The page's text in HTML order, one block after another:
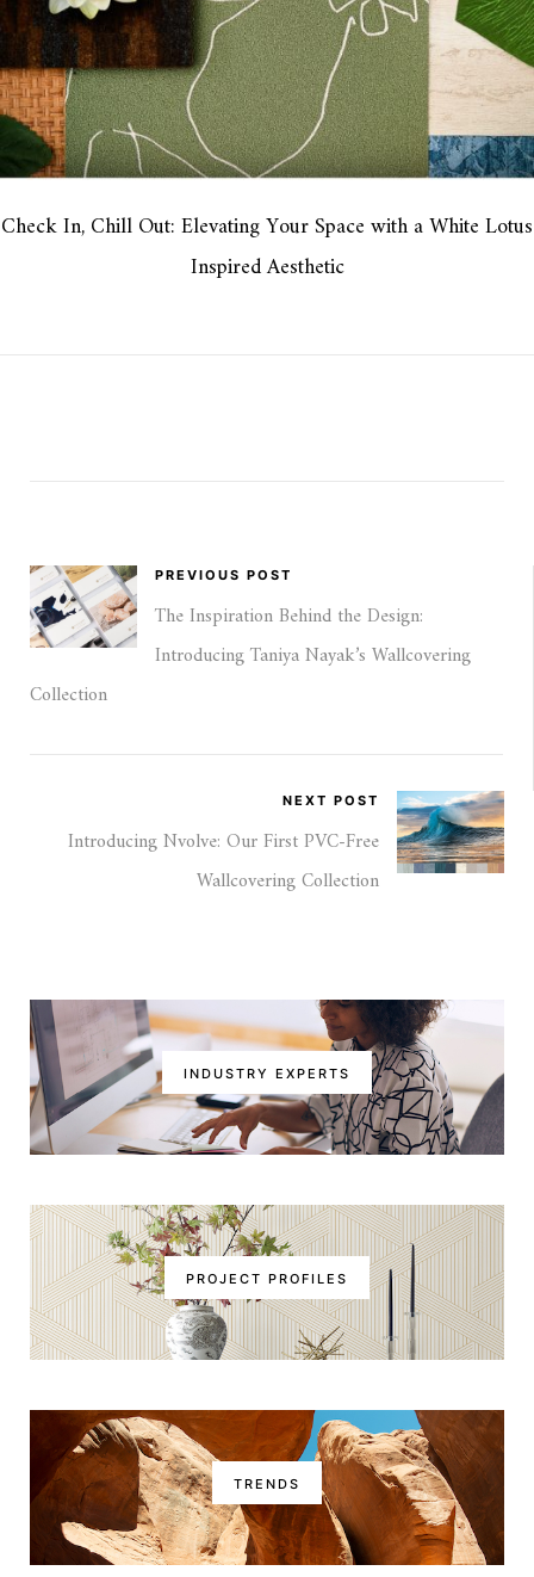
Check In, Chill Out: Elevating Your Space with a White Lotus
Inspired Aesthetic
PREVIOUS POST
The Inspiration Behind the Design:
Introducing Taniya Nayak’s Wallcovering
Collection
NEXT POST
Introducing Nvolve: Our First PVC-Free
Wallcovering Collection
INDUSTRY EXPERTS
PROJECT PROFILES
TRENDS